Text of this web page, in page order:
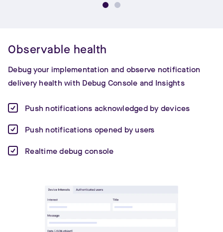
Observable health
Debug your implementation and observe notification
delivery health with Debug Console and Insights
Push notifications acknowledged by devices
Push notifications opened by users
Realtime debug console